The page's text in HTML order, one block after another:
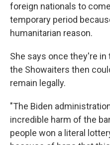
foreign nationals to
temporary period
humanitarian reason.
She says once they're in
the Showaiters then
remain legally.
"The Biden
incredible harm of the
people won a literal